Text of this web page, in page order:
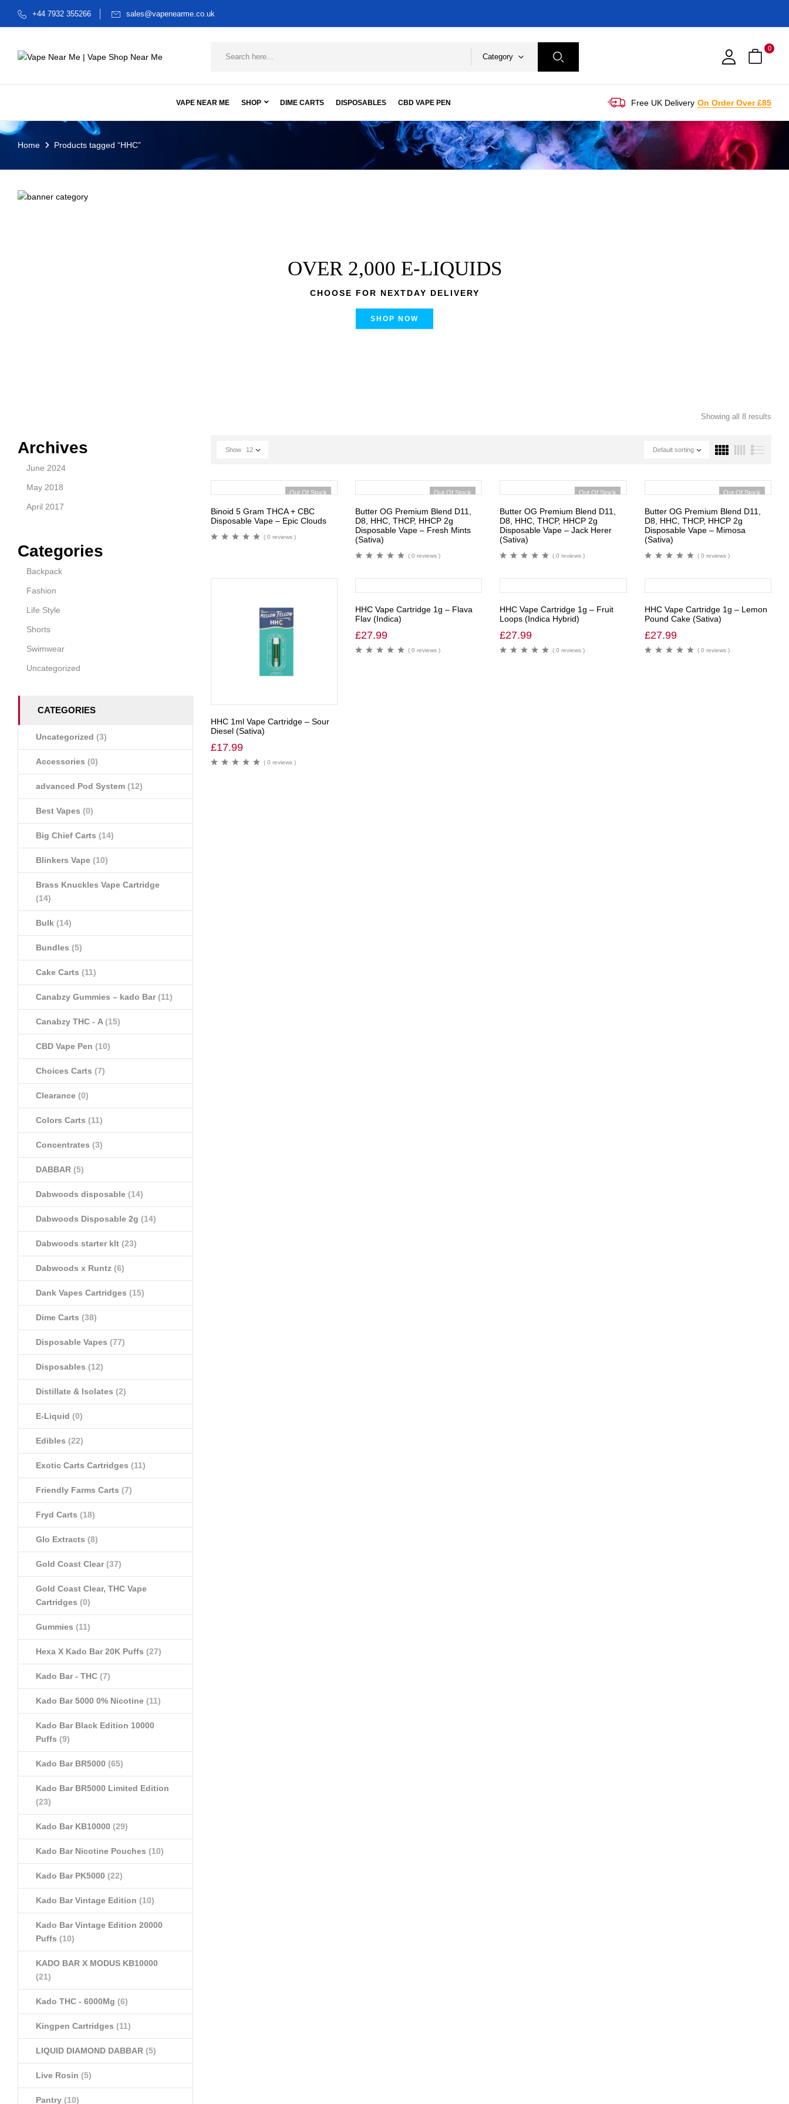
+44 7932 355266 sales@vapenearme.co.uk
Category
0
VAPE NEAR ME SHOP DIME CARTS DISPOSABLES CBD VAPE PEN Free UK Delivery On Order Over £85
Home Products tagged “HHC”
OVER 2,000 E-LIQUIDS
CHOOSE FOR NEXTDAY DELIVERY
SHOP NOW
Archives
June 2024
May 2018
April 2017
Categories
Backpack
Fashion
Life Style
Shorts
Swimwear
Uncategorized
CATEGORIES
Uncategorized (3)
Accessories (0)
advanced Pod System (12)
Best Vapes (0)
Big Chief Carts (14)
Blinkers Vape (10)
Brass Knuckles Vape Cartridge
(14)
Bulk (14)
Bundles (5)
Cake Carts (11)
Canabzy Gummies – kado Bar(11)
Canabzy THC - A(15)
CBD Vape Pen (10)
Choices Carts (7)
Clearance (0)
Colors Carts (11)
Concentrates (3)
DABBAR (5)
Dabwoods disposable (14)
Dabwoods Disposable 2g (14)
Dabwoods starter klt (23)
Dabwoods x Runtz (6)
Dank Vapes Cartridges (15)
Dime Carts (38)
Disposable Vapes (77)
Disposables (12)
Distillate & Isolates (2)
E-Liquid (0)
Edibles (22)
Exotic Carts Cartridges (11)
Friendly Farms Carts (7)
Fryd Carts (18)
Glo Extracts (8)
Gold Coast Clear(37)
Gold Coast Clear, THC Vape
Cartridges (0)
Gummies (11)
Hexa X Kado Bar 20K Puffs (27)
Kado Bar - THC (7)
Kado Bar 5000 0% Nicotine (11)
Kado Bar Black Edition 10000
Puffs (9)
Kado Bar BR5000 (65)
Kado Bar BR5000 Limited Edition
(23)
Kado Bar KB10000 (29)
Kado Bar Nicotine Pouches (10)
Kado Bar PK5000 (22)
Kado Bar Vintage Edition (10)
Kado Bar Vintage Edition 20000
Puffs (10)
KADO BAR X MODUS KB10000
(21)
Kado THC - 6000Mg (6)
Kingpen Cartridges (11)
LIQUID DIAMOND DABBAR (5)
Live Rosin (5)
Pantry (10)
Showing all 8 results
Default sorting
Show 12
Out Of Stock
Binoid 5 Gram THCA + CBC
Disposable Vape – Epic Clouds
( 0 reviews )
Out Of Stock
Butter OG Premium Blend D11,
D8, HHC, THCP, HHCP 2g
Disposable Vape – Fresh Mints
(Sativa)
( 0 reviews )
Out Of Stock
Butter OG Premium Blend D11,
D8, HHC, THCP, HHCP 2g
Disposable Vape – Jack Herer
(Sativa)
( 0 reviews )
Out Of Stock
Butter OG Premium Blend D11,
D8, HHC, THCP, HHCP 2g
Disposable Vape – Mimosa
(Sativa)
( 0 reviews )
HHC 1ml Vape Cartridge – Sour
Diesel (Sativa)
£17.99
( 0 reviews )
HHC Vape Cartridge 1g – Flava
Flav (Indica)
£27.99
( 0 reviews )
HHC Vape Cartridge 1g – Fruit
Loops (Indica Hybrid)
£27.99
( 0 reviews )
HHC Vape Cartridge 1g – Lemon
Pound Cake (Sativa)
£27.99
( 0 reviews )